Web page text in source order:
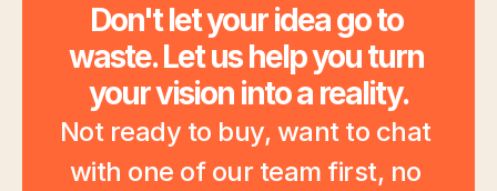
Don't let your idea go to
waste. Let us help you turn
your vision into a reality.
Not ready to buy, want to chat
with one of our team first, no